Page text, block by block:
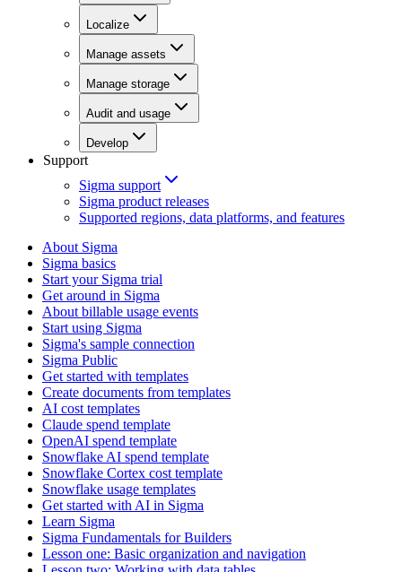
Localize
Manage assets
Manage storage
Audit and usage
Develop
Support
Sigma support
Sigma product releases
Supported regions, data platforms, and features
About Sigma
Sigma basics
Start your Sigma trial
Get around in Sigma
About billable usage events
Start using Sigma
Sigma's sample connection
Sigma Public
Get started with templates
Create documents from templates
AI cost templates
Claude spend template
OpenAI spend template
Snowflake AI spend template
Snowflake Cortex cost template
Snowflake usage templates
Get started with AI in Sigma
Learn Sigma
Sigma Fundamentals for Builders
Lesson one: Basic organization and navigation